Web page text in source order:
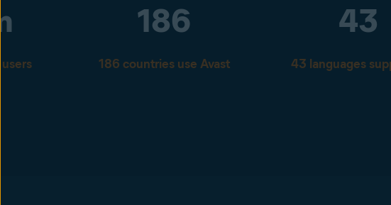
186
186 countries use Avast
43
43 languages